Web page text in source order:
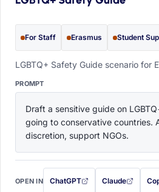
For Staff Erasmus Student
LGBTQ+ Safety Guide scenario for
PROMPT
Draft a sensitive guide on
going to conservative countries.
discretion, support NGOs.
OPEN IN ChatGPT
with this prompt filled in (opens
Claude
with this prompt